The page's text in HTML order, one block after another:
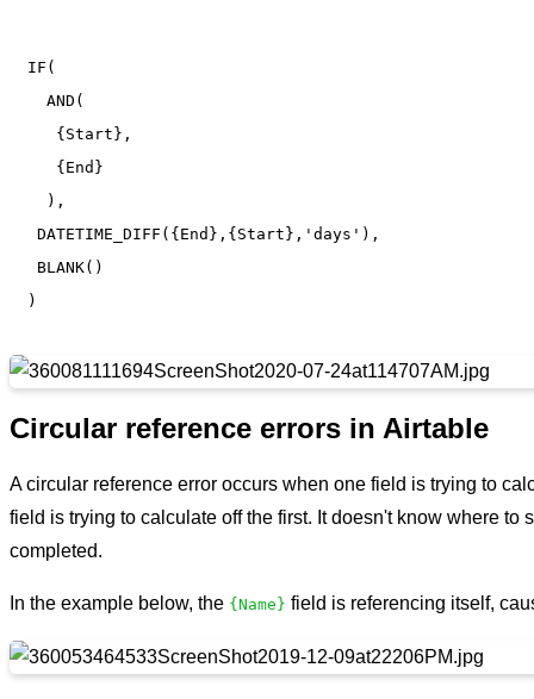
IF(
AND(
{Start},
{End}
),
DATETIME_DIFF({End},{Start},'days'),
BLANK()
Circular reference errors in Airtable
A circular reference error occurs when one field is trying to
field is trying to calculate off the first. It doesn't know where to
completed.
In the example below, the {Name} field is referencing itself,